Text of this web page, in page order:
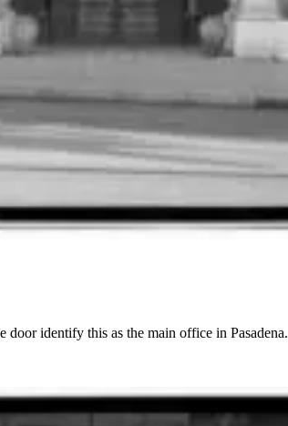
identify this as the main office in Pasadena.